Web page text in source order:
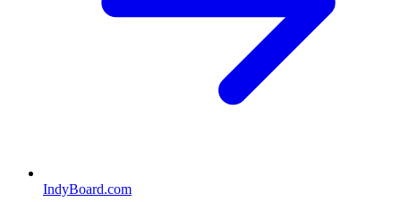
IndyBoard.com